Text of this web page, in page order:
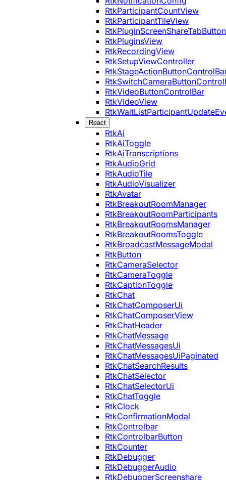
RtkParticipantCountView
RtkParticipantTileView
RtkPluginScreenShareTabButton
RtkPluginsView
RtkRecordingView
RtkSetupViewController
RtkVideoButtonControlBar
RtkVideoView
React
RtkAi
RtkAiToggle
RtkAiTranscriptions
RtkAudioGrid
RtkAudioTile
RtkAudioVisualizer
RtkAvatar
RtkBreakoutRoomManager
RtkBreakoutRoomParticipants
RtkBreakoutRoomsManager
RtkBreakoutRoomsToggle
RtkBroadcastMessageModal
RtkButton
RtkCameraSelector
RtkCameraToggle
RtkCaptionToggle
RtkChat
RtkChatComposerUi
RtkChatComposerView
RtkChatHeader
RtkChatMessage
RtkChatMessagesUi
RtkChatMessagesUiPaginated
RtkChatSearchResults
RtkChatSelector
RtkChatSelectorUi
RtkChatToggle
RtkClock
RtkConfirmationModal
RtkControlbar
RtkControlbarButton
RtkCounter
RtkDebugger
RtkDebuggerAudio
RtkDebuggerScreenshare